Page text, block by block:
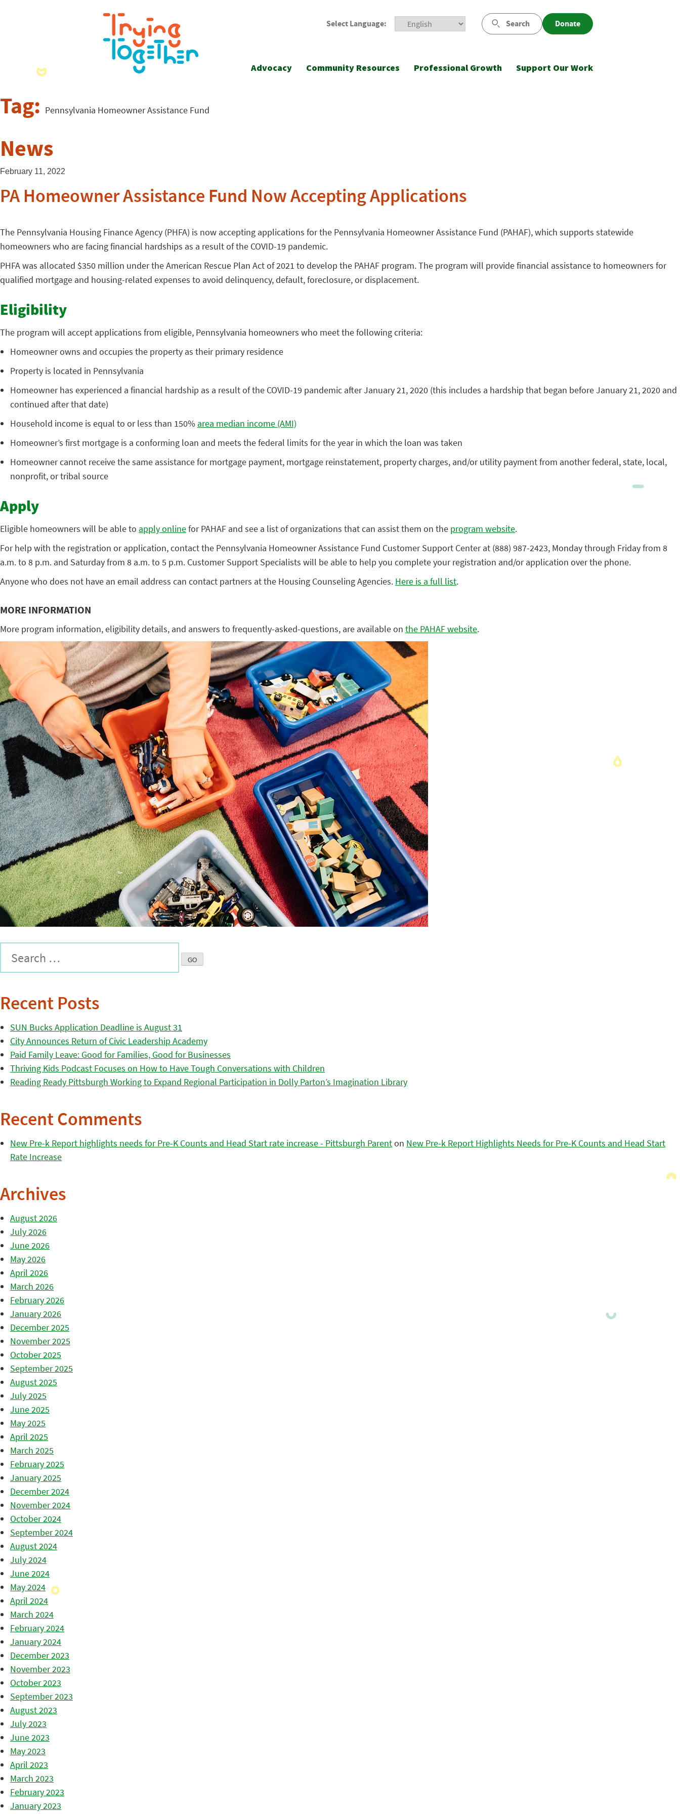
Select Language: Search Donate
Advocacy Community Resources Professional Growth Support Our Work
Tag: Pennsylvania Homeowner Assistance Fund
News
February 11, 2022
PA Homeowner Assistance Fund Now Accepting Applications
The Pennsylvania Housing Finance Agency (PHFA) is now accepting applications for the Pennsylvania Homeowner Assistance Fund (PAHAF), which supports statewide
homeowners who are facing financial hardships as a result of the COVID-19 pandemic.
PHFA was allocated $350 million under the American Rescue Plan Act of 2021 to develop the PAHAF program. The program will provide financial assistance to homeowners for
qualified mortgage and housing-related expenses to avoid delinquency, default, foreclosure, or displacement.
Eligibility
The program will accept applications from eligible, Pennsylvania homeowners who meet the following criteria:
Homeowner owns and occupies the property as their primary residence
Property is located in Pennsylvania
Homeowner has experienced a financial hardship as a result of the COVID-19 pandemic after January 21, 2020 (this includes a hardship that began before January 21, 2020 and
continued after that date)
Household income is equal to or less than 150% area median income (AMI)
Homeowner’s first mortgage is a conforming loan and meets the federal limits for the year in which the loan was taken
Homeowner cannot receive the same assistance for mortgage payment, mortgage reinstatement, property charges, and/or utility payment from another federal, state, local,
nonprofit, or tribal source
Apply
Eligible homeowners will be able to apply onlinefor PAHAF and see a list of organizations that can assist them on the program website.
For help with the registration or application, contact the Pennsylvania Homeowner Assistance Fund Customer Support Center at (888) 987-2423, Monday through Friday from 8
a.m. to 8 p.m. and Saturday from 8 a.m. to 5 p.m. Customer Support Specialists will be able to help you complete your registration and/or application over the phone.
Anyone who does not have an email address can contact partners at the Housing Counseling Agencies. Here is a full list.
MORE INFORMATION
More program information, eligibility details, and answers to frequently-asked-questions, are available on the PAHAF website.
Recent Posts
SUN Bucks Application Deadline is August 31
City Announces Return of Civic Leadership Academy
Paid Family Leave: Good for Families, Good for Businesses
Thriving Kids Podcast Focuses on How to Have Tough Conversations with Children
Reading Ready Pittsburgh Working to Expand Regional Participation in Dolly Parton’s Imagination Library
Recent Comments
New Pre-k Report highlights needs for Pre-K Counts and Head Start rate increase - Pittsburgh Parenton New Pre-k Report Highlights Needs for Pre-K Counts and Head Start
Rate Increase
Archives
August 2026
July 2026
June 2026
May 2026
April 2026
March 2026
February 2026
January 2026
December 2025
November 2025
October 2025
September 2025
August 2025
July 2025
June 2025
May 2025
April 2025
March 2025
February 2025
January 2025
December 2024
November 2024
October 2024
September 2024
August 2024
July 2024
June 2024
May 2024
April 2024
March 2024
February 2024
January 2024
December 2023
November 2023
October 2023
September 2023
August 2023
July 2023
June 2023
May 2023
April 2023
March 2023
February 2023
January 2023